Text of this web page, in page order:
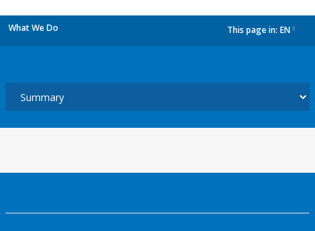
What We Do This page in: EN